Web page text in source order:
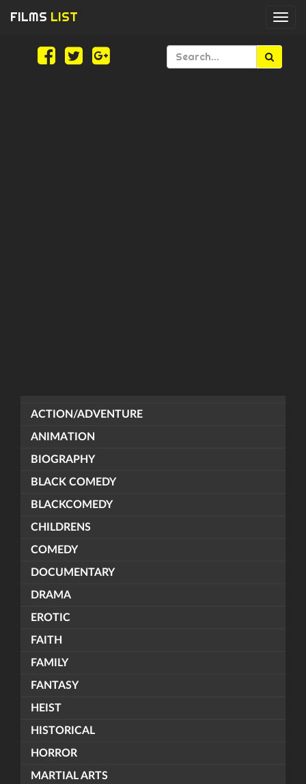
FILMS LIST
ACTION/ADVENTURE
ANIMATION
BIOGRAPHY
BLACK COMEDY
BLACKCOMEDY
CHILDRENS
COMEDY
DOCUMENTARY
DRAMA
EROTIC
FAITH
FAMILY
FANTASY
HEIST
HISTORICAL
HORROR
MARTIAL ARTS